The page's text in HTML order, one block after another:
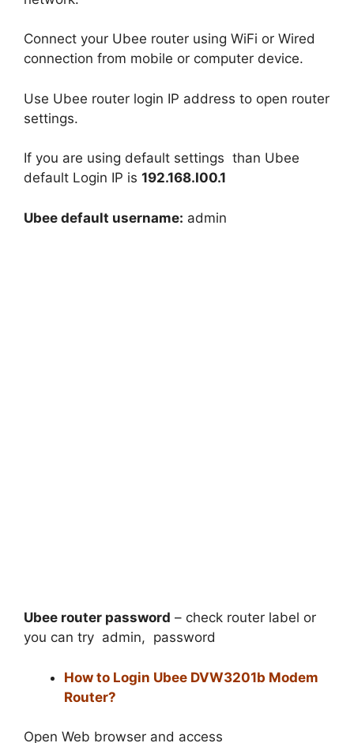
Connect your Ubee router using WiFi or Wired
connection from mobile or computer device.
Use Ubee router login IP address to open router
settings.
If you are using default settings than Ubee
default Login IP is 192.168.I00.1
Ubee default username: admin
Ubee router password – check router label or
you can try admin, password
How to Login Ubee DVW3201b Modem
Router?
Open Web browser and access